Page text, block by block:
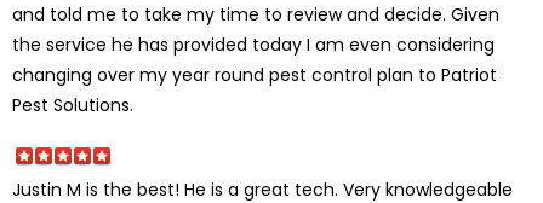
and told me to take my time to review and decide. Given
the service he has provided today I am even considering
changing over my year round pest control plan to Patriot
Pest Solutions.
Justin M is the best! He is a great tech. Very knowledgeable